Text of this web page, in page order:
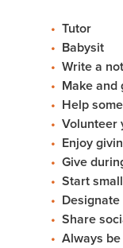
Tutor
Babysit
Write a
Make and
Help
Volunteer
Enjoy
Give
Start
Share
Always